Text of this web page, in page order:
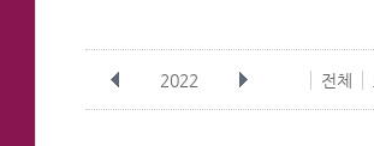
2022 전체